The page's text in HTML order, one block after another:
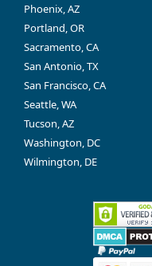
Phoenix, AZ
Portland, OR
Sacramento, CA
San Antonio, TX
San Francisco, CA
Seattle, WA
Tucson, AZ
Washington, DC
Wilmington, DE